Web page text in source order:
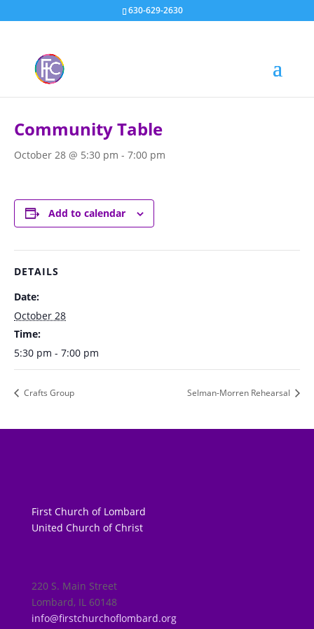
630-629-2630
Community Table
October 28 @ 5:30 pm - 7:00 pm
Add to calendar
DETAILS
Date:
October 28
Time:
5:30 pm - 7:00 pm
Crafts Group Selman-Morren Rehearsal
First Church of Lombard
United Church of Christ
220 S. Main Street
Lombard, IL 60148
info@firstchurchoflombard.org